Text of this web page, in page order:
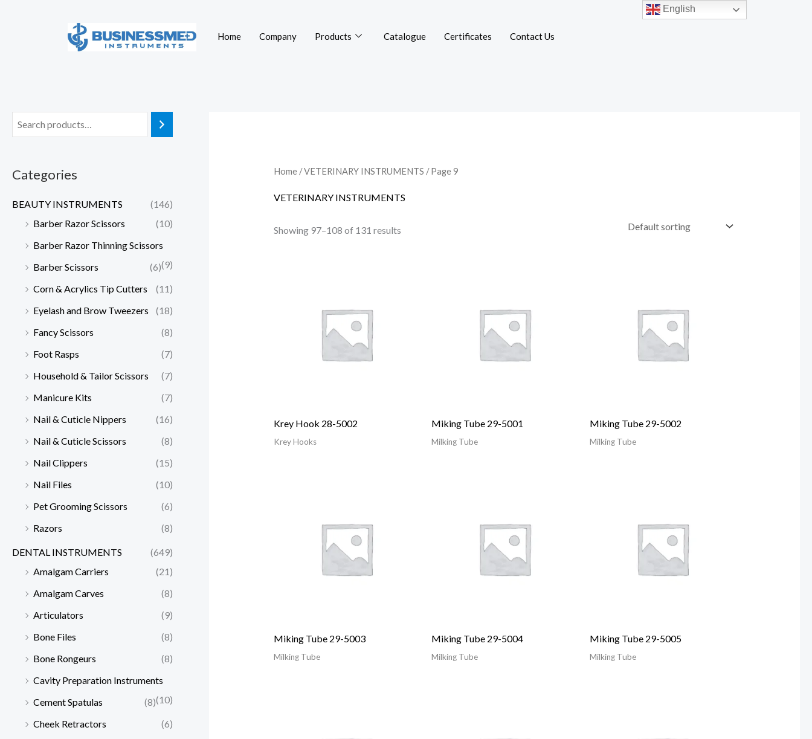
Home Company Products Catalogue Certificates Contact Us
Categories
BEAUTY INSTRUMENTS
(146)
Barber Razor Scissors
(10)
Barber Razor Thinning Scissors
(9)
Barber Scissors
(6)
Corn & Acrylics Tip Cutters
(11)
Eyelash and Brow Tweezers
(18)
Fancy Scissors
(8)
Foot Rasps
(7)
Household & Tailor Scissors
(7)
Manicure Kits
(7)
Nail & Cuticle Nippers
(16)
Nail & Cuticle Scissors
(8)
Nail Clippers
(15)
Nail Files
(10)
Pet Grooming Scissors
(6)
Razors
(8)
DENTAL INSTRUMENTS
(649)
Amalgam Carriers
(21)
Amalgam Carves
(8)
Articulators
(9)
Bone Files
(8)
Bone Rongeurs
(8)
Cavity Preparation Instruments
(10)
Cement Spatulas
(8)
Cheek Retractors
(6)
Home/VETERINARY INSTRUMENTS / Page 9
VETERINARY INSTRUMENTS
Showing 97–108 of 131 results
Krey Hook 28-5002
Krey Hooks
Miking Tube 29-5001
Milking Tube
Miking Tube 29-5002
Milking Tube
Miking Tube 29-5003
Milking Tube
Miking Tube 29-5004
Milking Tube
Miking Tube 29-5005
Milking Tube
English